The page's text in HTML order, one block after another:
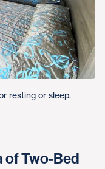
resting or sleep.
of Two-Bed